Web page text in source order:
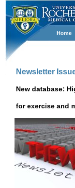
Home
Newsletter
New database:
for exercise and